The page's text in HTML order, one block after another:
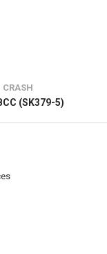
CRASH
(SK379-5)